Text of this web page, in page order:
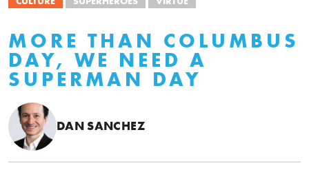
MORE THAN COLUMBUS
DAY, WE NEED A
SUPERMAN DAY
DAN SANCHEZ